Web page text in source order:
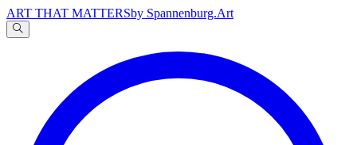
ART THAT MATTERSby Spannenburg.Art